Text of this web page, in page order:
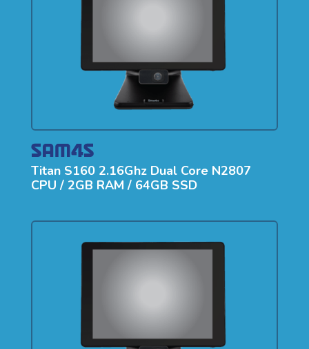
Titan S160 2.16Ghz Dual Core N2807
CPU / 2GB RAM / 64GB SSD